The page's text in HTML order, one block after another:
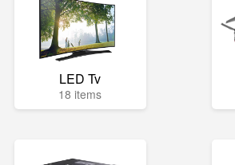
LED Tv
18 items